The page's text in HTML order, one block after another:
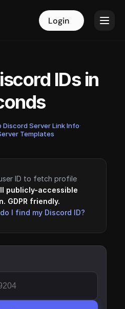
Login Login
IDs in
Discord Server Link Info·
Templates
ID to fetch profile
publicly-accessible
GDPR friendly.
I find my Discord ID?